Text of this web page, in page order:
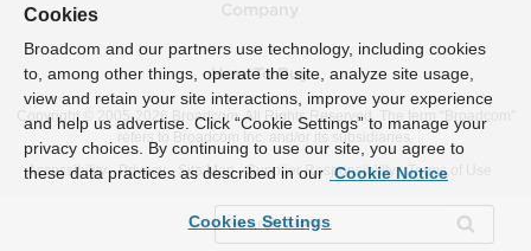
How To Buy
Copyright © 2005- 2026 Broadcom. All Rights Reserved. The term “Broadcom”
refers to Broadcom Inc. and/or its subsidiaries.
Accessibility
Privacy Site Map Supplier Responsibility Terms of Use
Cookies
Broadcom and our partners use technology, including cookies
to, among other things, operate the site, analyze site usage,
view and retain your site interactions, improve your experience
and help us advertise. Click “Cookie Settings” to manage your
privacy choices. By continuing to use our site, you agree to
these data practices as described in our Cookie Notice
Cookies Settings